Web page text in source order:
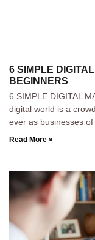
6 SIMPLE
BEGINNERS
6 SIMPLE DIGITAL
digital world is a
ever as businesses
Read More »